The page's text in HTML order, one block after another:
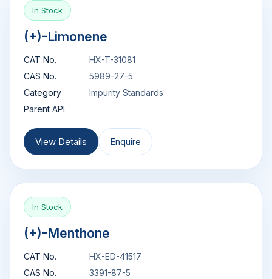
In Stock
(+)-Limonene
CAT No.
HX-T-31081
CAS No.
5989-27-5
Category
Impurity Standards
Parent API
View Details Enquire
In Stock
(+)-Menthone
CAT No.
HX-ED-41517
CAS No.
3391-87-5